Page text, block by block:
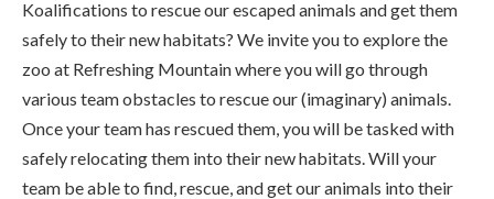
Koalifications to rescue our escaped animals and get them
safely to their new habitats? We invite you to explore the
zoo at Refreshing Mountain where you will go through
various team obstacles to rescue our (imaginary) animals.
Once your team has rescued them, you will be tasked with
safely relocating them into their new habitats. Will your
team be able to find, rescue, and get our animals into their